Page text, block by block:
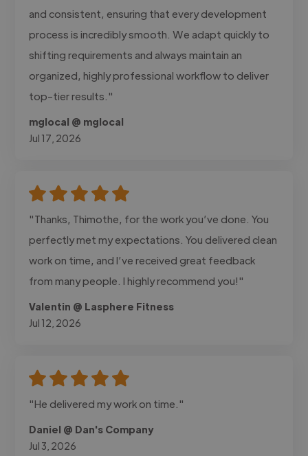
and consistent, ensuring that every development
process is incredibly smooth. We adapt quickly to
shifting requirements and always maintain an
organized, highly professional workflow to deliver
top-tier results."
mglocal @ mglocal
Jul 17, 2026
"Thanks, Thimothe, for the work you’ve done. You
perfectly met my expectations. You delivered clean
work on time, and I’ve received great feedback
from many people. I highly recommend you!"
Valentin @ Lasphere Fitness
Jul 12, 2026
"He delivered my work on time."
Daniel @ Dan's Company
Jul 3, 2026